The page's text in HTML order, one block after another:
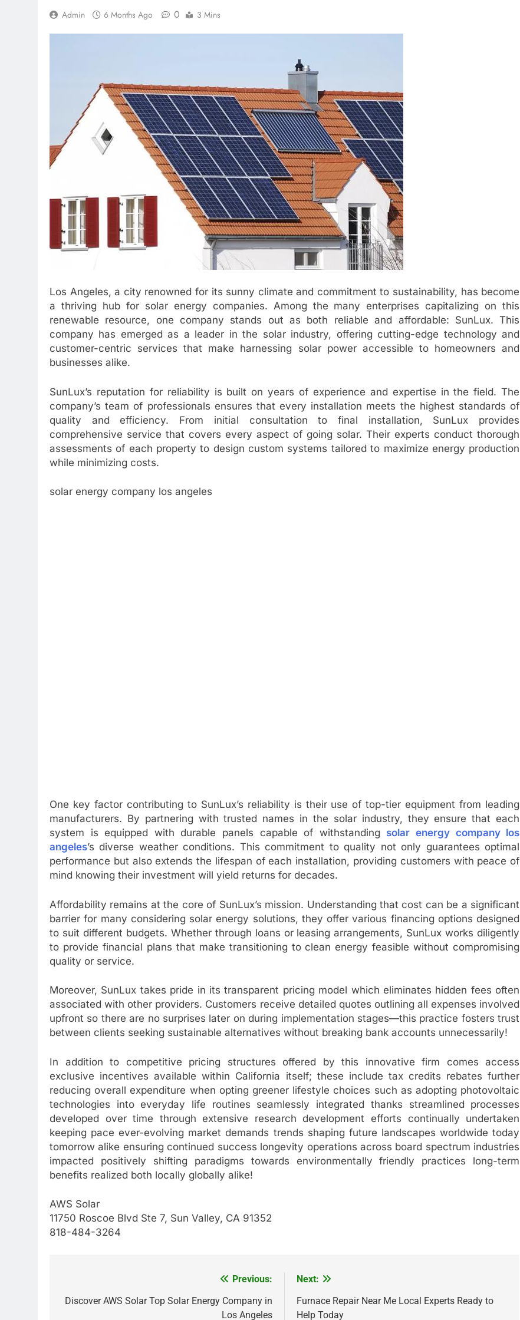
Admin 6 Months Ago 0 3 Mins
Los Angeles, a city renowned for its sunny climate and commitment to sustainability, has become
a thriving hub for solar energy companies. Among the many enterprises capitalizing on this
renewable resource, one company stands out as both reliable and affordable: SunLux. This
company has emerged as a leader in the solar industry, offering cutting-edge technology and
customer-centric services that make harnessing solar power accessible to homeowners and
businesses alike.
SunLux’s reputation for reliability is built on years of experience and expertise in the field. The
company’s team of professionals ensures that every installation meets the highest standards of
quality and efficiency. From initial consultation to final installation, SunLux provides
comprehensive service that covers every aspect of going solar. Their experts conduct thorough
assessments of each property to design custom systems tailored to maximize energy production
while minimizing costs.
solar energy company los angeles
One key factor contributing to SunLux’s reliability is their use of top-tier equipment from leading
manufacturers. By partnering with trusted names in the solar industry, they ensure that each
system is equipped with durable panels capable of withstanding solar energy company los
angeles’s diverse weather conditions. This commitment to quality not only guarantees optimal
performance but also extends the lifespan of each installation, providing customers with peace of
mind knowing their investment will yield returns for decades.
Affordability remains at the core of SunLux’s mission. Understanding that cost can be a significant
barrier for many considering solar energy solutions, they offer various financing options designed
to suit different budgets. Whether through loans or leasing arrangements, SunLux works diligently
to provide financial plans that make transitioning to clean energy feasible without compromising
quality or service.
Moreover, SunLux takes pride in its transparent pricing model which eliminates hidden fees often
associated with other providers. Customers receive detailed quotes outlining all expenses involved
upfront so there are no surprises later on during implementation stages—this practice fosters trust
between clients seeking sustainable alternatives without breaking bank accounts unnecessarily!
In addition to competitive pricing structures offered by this innovative firm comes access
exclusive incentives available within California itself; these include tax credits rebates further
reducing overall expenditure when opting greener lifestyle choices such as adopting photovoltaic
technologies into everyday life routines seamlessly integrated thanks streamlined processes
developed over time through extensive research development efforts continually undertaken
keeping pace ever-evolving market demands trends shaping future landscapes worldwide today
tomorrow alike ensuring continued success longevity operations across board spectrum industries
impacted positively shifting paradigms towards environmentally friendly practices long-term
benefits realized both locally globally alike!
AWS Solar
11750 Roscoe Blvd Ste 7, Sun Valley, CA 91352
818-484-3264
navigation
Previous:
Discover AWS Solar Top Solar Energy Company in
Los Angeles
Next:
Furnace Repair Near Me Local Experts Ready to
Help Today